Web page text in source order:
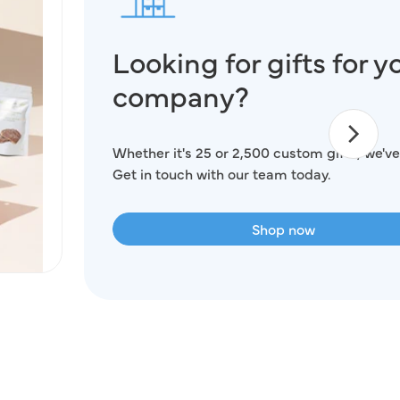
Looking for gifts for
company?
Whether it's 25 or 2,500 custom gifts,
Get in touch with our team today.
Shop now